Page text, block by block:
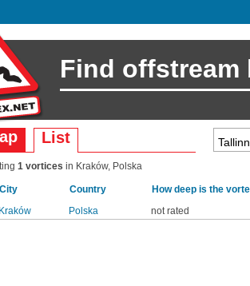
Find offstream
List
1 vortices in Kraków, Polska
City Country
How deep is the
Kraków Polska not rated